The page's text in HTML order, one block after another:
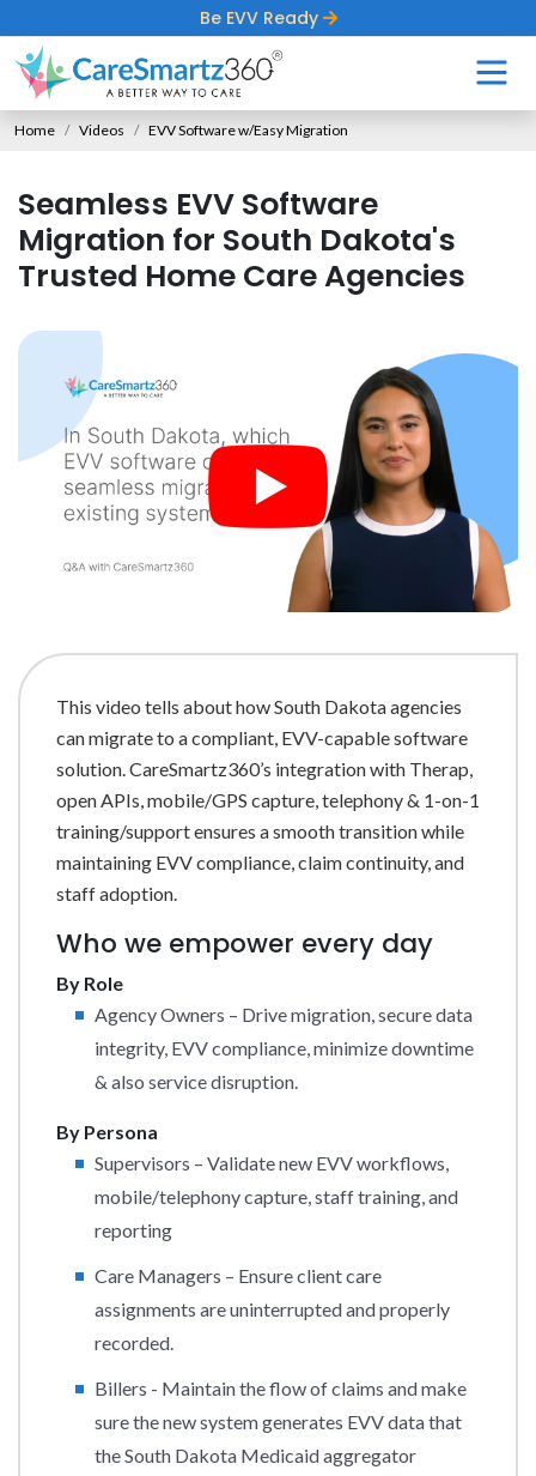
Be EVV Ready
Home Videos EVV Software w/Easy Migration
Seamless EVV Software
Migration for South Dakota's
Trusted Home Care Agencies
This video tells about how South Dakota agencies
can migrate to a compliant, EVV-capable software
solution. CareSmartz360’s integration with Therap,
open APIs, mobile/GPS capture, telephony & 1-on-1
training/support ensures a smooth transition while
maintaining EVV compliance, claim continuity, and
staff adoption.
Who we empower every day
By Role
Agency Owners – Drive migration, secure data
integrity, EVV compliance, minimize downtime
& also service disruption.
By Persona
Supervisors – Validate new EVV workflows,
mobile/telephony capture, staff training, and
reporting
Care Managers – Ensure client care
assignments are uninterrupted and properly
recorded.
Billers - Maintain the flow of claims and make
sure the new system generates EVV data that
the South Dakota Medicaid aggregator